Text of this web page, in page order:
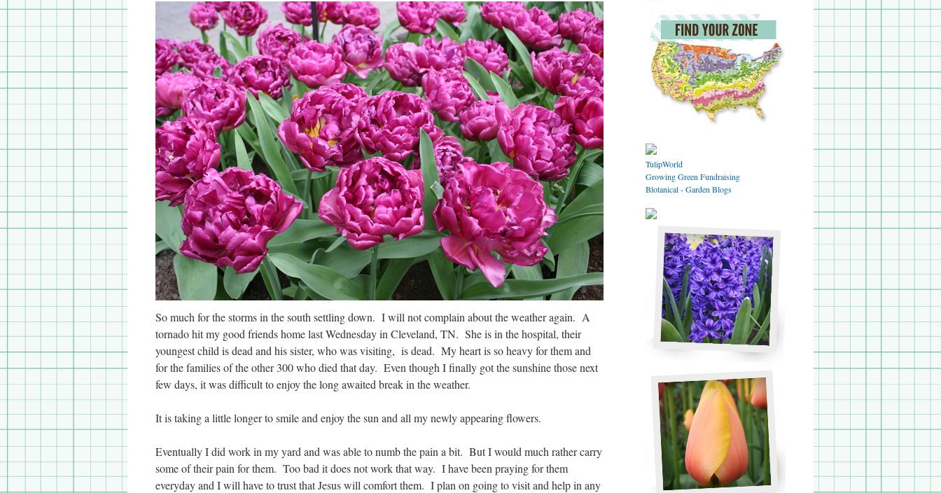
So much for the storms in the south settling down. I will not complain about the weather again. A
tornado hit my good friends home last Wednesday in Cleveland, TN. She is in the hospital, their
youngest child is dead and his sister, who was visiting, is dead. My heart is so heavy for them and
for the families of the other 300 who died that day. Even though I finally got the sunshine those next
few days, it was difficult to enjoy the long awaited break in the weather.
It is taking a little longer to smile and enjoy the sun and all my newly appearing flowers.
Eventually I did work in my yard and was able to numb the pain a bit. But I would much rather carry
some of their pain for them. Too bad it does not work that way. I have been praying for them
everyday and I will have to trust that Jesus will comfort them. I plan on going to visit and help in any
TulipWorld
Growing Green Fundraising
Blotanical - Garden Blogs